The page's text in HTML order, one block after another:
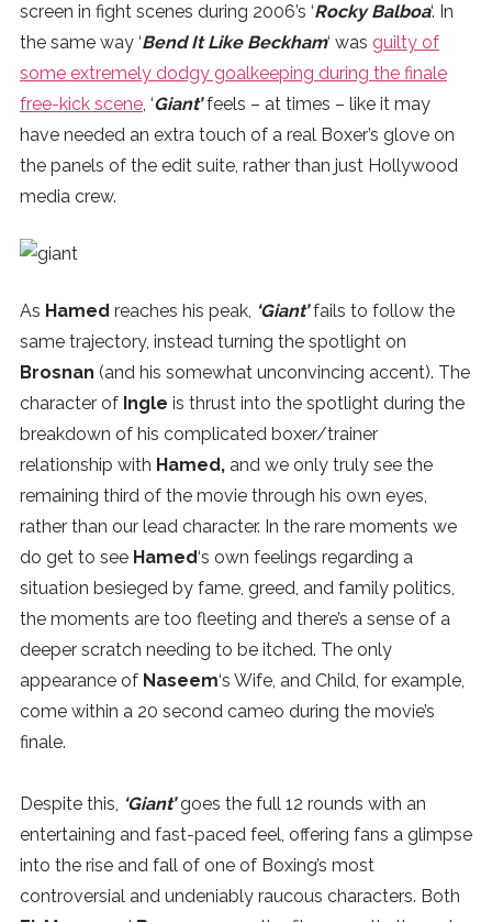
screen in fight scenes during 2006’s ‘Rocky Balboa‘. In
the same way ‘Bend It Like Beckham‘ was guilty of
some extremely dodgy goalkeeping during the finale
free-kick scene, ‘Giant’feels – at times – like it may
have needed an extra touch of a real Boxer’s glove on
the panels of the edit suite, rather than just Hollywood
media crew.
As Hamed reaches his peak, ‘Giant’fails to follow the
same trajectory, instead turning the spotlight on
Brosnan (and his somewhat unconvincing accent). The
character of Ingle is thrust into the spotlight during the
breakdown of his complicated boxer/trainer
relationship with Hamed, and we only truly see the
remaining third of the movie through his own eyes,
rather than our lead character. In the rare moments we
do get to see Hamed‘s own feelings regarding a
situation besieged by fame, greed, and family politics,
the moments are too fleeting and there’s a sense of a
deeper scratch needing to be itched. The only
appearance of Naseem‘s Wife, and Child, for example,
come within a 20 second cameo during the movie’s
finale.
Despite this, ‘Giant’goes the full 12 rounds with an
entertaining and fast-paced feel, offering fans a glimpse
into the rise and fall of one of Boxing’s most
controversial and undeniably raucous characters. Both